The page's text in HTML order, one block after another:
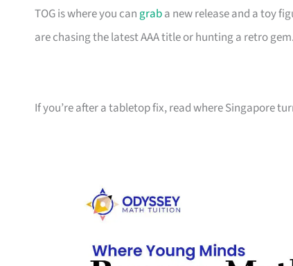
TOG is where you cangraba new release and a toy
are chasing the latest AAA title or hunting a retro gem.
If you’re after a tabletop fix, read where Singapore